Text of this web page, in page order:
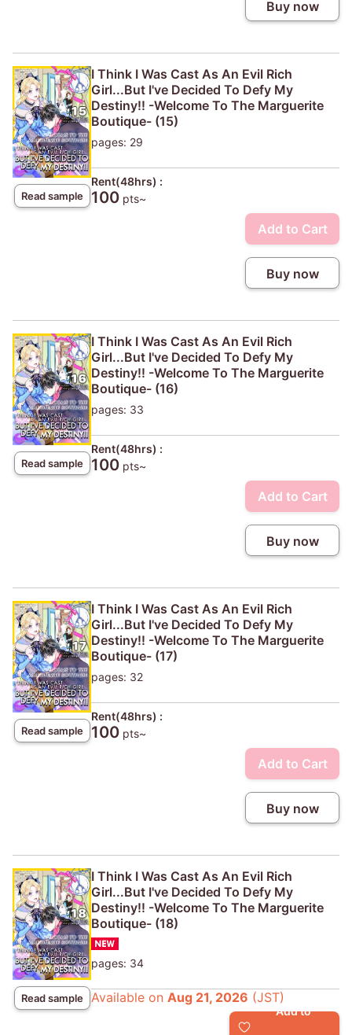
Buy now
Read sample
I Think I Was Cast As An Evil Rich
Girl...But I've Decided To Defy My
Destiny!! -Welcome To The Marguerite
Boutique- (15)
pages: 29
Rent(48hrs) :
100 pts~
Add to Cart
Buy now
Read sample
I Think I Was Cast As An Evil Rich
Girl...But I've Decided To Defy My
Destiny!! -Welcome To The Marguerite
Boutique- (16)
pages: 33
Rent(48hrs) :
100 pts~
Add to Cart
Buy now
Read sample
I Think I Was Cast As An Evil Rich
Girl...But I've Decided To Defy My
Destiny!! -Welcome To The Marguerite
Boutique- (17)
pages: 32
Rent(48hrs) :
100 pts~
Add to Cart
Buy now
Read sample
I Think I Was Cast As An Evil Rich
Girl...But I've Decided To Defy My
Destiny!! -Welcome To The Marguerite
Boutique- (18)
pages: 34
Available on Aug 21, 2026 (JST)
Add to